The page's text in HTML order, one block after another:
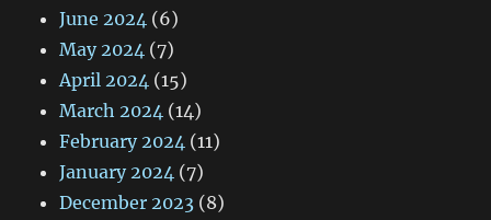
June 2024 (6)
May 2024 (7)
April 2024 (15)
March 2024 (14)
February 2024 (11)
January 2024 (7)
December 2023 (8)